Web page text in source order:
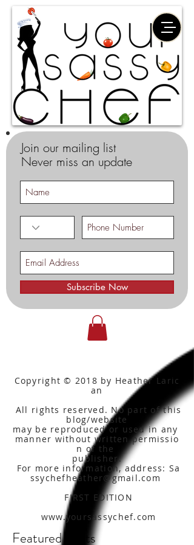
Join our mailing list
Never miss an update
Subscribe Now
Copyright © 2018 by Heather Laric
an
All rights reserved. No part of this
blog/website
may be reproduced or used in any
manner without writtenpermissio
n of the
publisher.
For more information, address: Sa
ssychefheather@gmail.com
FIRST EDITION
www.yoursassychef.com
Featured Posts